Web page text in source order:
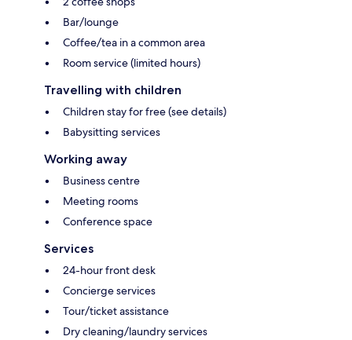
Bar/lounge
Coffee/tea in a common area
Room service (limited hours)
Travelling with children
Children stay for free (see details)
Babysitting services
Working away
Business centre
Meeting rooms
Conference space
Services
24-hour front desk
Concierge services
Tour/ticket assistance
Dry cleaning/laundry services